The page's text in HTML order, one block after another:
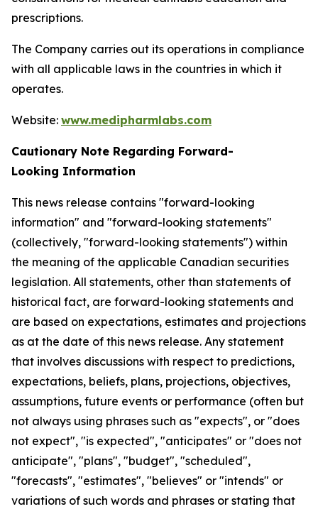
prescriptions.
The Company carries out its operations in compliance
with all applicable laws in the countries in which it
operates.
Website: www.medipharmlabs.com
Cautionary Note Regarding Forward-
Looking Information
This news release contains "forward-looking
information" and "forward-looking statements"
(collectively, "forward-looking statements") within
the meaning of the applicable Canadian securities
legislation. All statements, other than statements of
historical fact, are forward-looking statements and
are based on expectations, estimates and projections
as at the date of this news release. Any statement
that involves discussions with respect to predictions,
expectations, beliefs, plans, projections, objectives,
assumptions, future events or performance (often but
not always using phrases such as "expects", or "does
not expect", "is expected", "anticipates" or "does not
anticipate", "plans", "budget", "scheduled",
"forecasts", "estimates", "believes" or "intends" or
variations of such words and phrases or stating that